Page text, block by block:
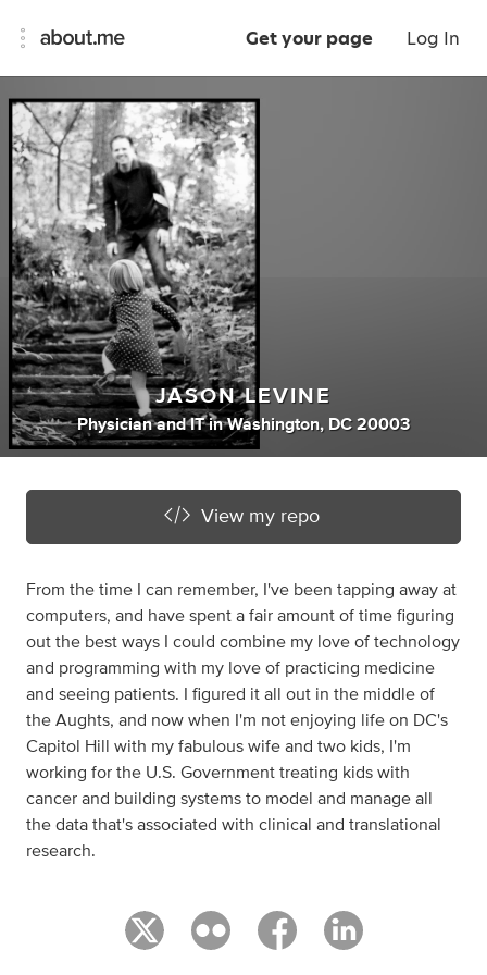
Get your page Log In
JASON LEVINE
Physician andIT inWashington, DC 20003
View my repo
From the time I can remember, I've been tapping away at
computers, and have spent a fair amount of time figuring
out the best ways I could combine my love of technology
and programming with my love of practicing medicine
and seeing patients. I figured it all out in the middle of
the Aughts, and now when I'm not enjoying life on DC's
Capitol Hill with my fabulous wife and two kids, I'm
working for the U.S. Government treating kids with
cancer and building systems to model and manage all
the data that's associated with clinical and translational
research.